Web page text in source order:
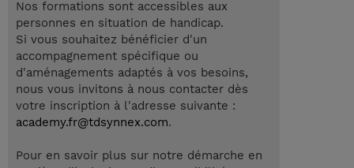
Nos formations sont accessibles aux
personnes en situation de handicap.
Si vous souhaitez bénéficier d'un
accompagnement spécifique ou
d'aménagements adaptés à vos besoins,
nous vous invitons à nous contacter dès
votre inscription à l'adresse suivante :
academy.fr@tdsynnex.com.
Pour en savoir plus sur notre démarche en